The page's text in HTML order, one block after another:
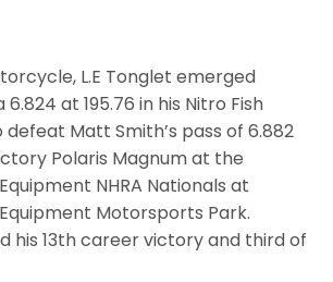
L.E Tonglet emerged
at 195.76 in his Nitro Fish
defeat Matt Smith’s pass of 6.882
Polaris Magnum at the
NHRA Nationals at
Motorsports Park.
his 13th career victory and third of